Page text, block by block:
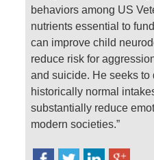
behaviors among US
nutrients essential to
can improve child
reduce risk for
and suicide. He seeks to
historically normal
substantially reduce
modern societies.”